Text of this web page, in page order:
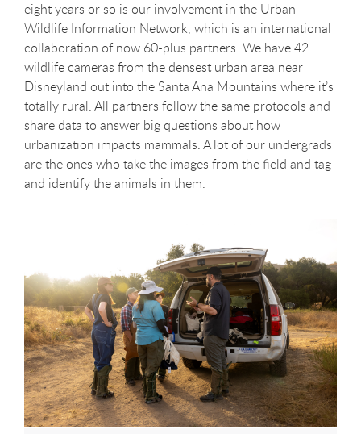
eight years or so is our involvement in the Urban
Wildlife Information Network, which is an international
collaboration of now 60-plus partners. We have 42
wildlife cameras from the densest urban area near
Disneyland out into the Santa Ana Mountains where it’s
totally rural. All partners follow the same protocols and
share data to answer big questions about how
urbanization impacts mammals. A lot of our undergrads
are the ones who take the images from the field and tag
and identify the animals in them.